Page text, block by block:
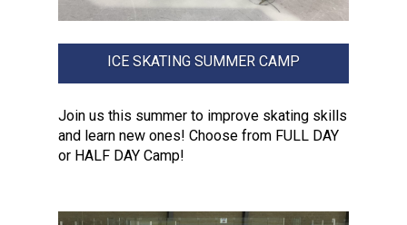
ICE SKATING SUMMER CAMP
Join us this summer to improve skating skills
and learn new ones! Choose from FULL DAY
or HALF DAY Camp!